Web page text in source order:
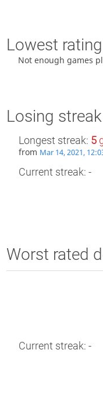
Lowest
Not enough games
Losing streak
Longest streak: 5
from Mar 14, 2021,
Current streak: -
Worst rated
Current streak: -